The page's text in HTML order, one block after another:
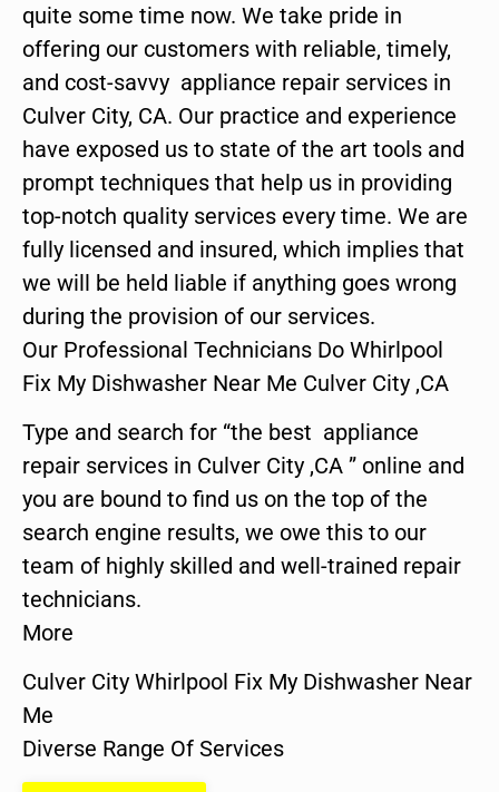
quite some time now. We take pride in
offering our customers with reliable, timely,
and cost-savvy appliance repair services in
Culver City, CA. Our practice and experience
have exposed us to state of the art tools and
prompt techniques that help us in providing
top-notch quality services every time. We are
fully licensed and insured, which implies that
we will be held liable if anything goes wrong
during the provision of our services.
Our Professional Technicians Do Whirlpool
Fix My Dishwasher Near Me Culver City ,CA
Type and search for “the best appliance
repair services in Culver City ,CA ” online and
you are bound to find us on the top of the
search engine results, we owe this to our
team of highly skilled and well-trained repair
technicians.
More
Culver City Whirlpool Fix My Dishwasher Near
Me
Diverse Range Of Services